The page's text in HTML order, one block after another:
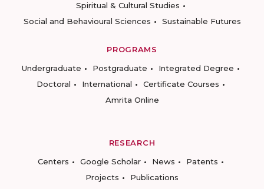
Spiritual & Cultural Studies
Social and Behavioural Sciences
Sustainable Futures
PROGRAMS
Undergraduate
Postgraduate
Integrated Degree
Doctoral
International
Certificate Courses
Amrita Online
RESEARCH
Centers
Google Scholar News
Patents
Projects
Publications